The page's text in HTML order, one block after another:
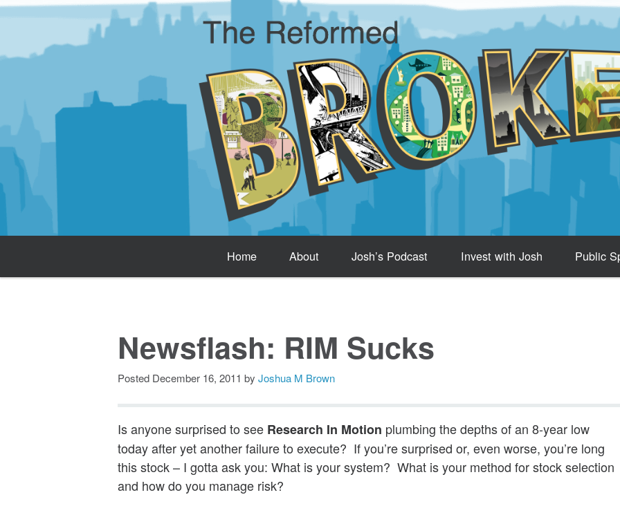
Home About Josh’s Podcast Invest with Josh Public
Newsflash: RIM Sucks
Posted December 16, 2011 byJoshua M Brown
Is anyone surprised to see Research In Motion plumbing the depths of an 8-year low
today after yet another failure to execute? If you’re surprised or, even worse, you’re long
this stock – I gotta ask you: What is your system? What is your method for stock selection
and how do you manage risk?